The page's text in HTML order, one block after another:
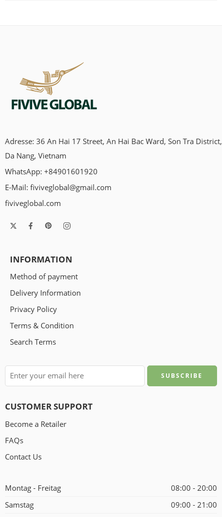
Adresse: 36 An Hai 17 Street, An Hai Bac Ward, Son Tra District,
Da Nang, Vietnam
WhatsApp: +84901601920
E-Mail: fiviveglobal@gmail.com
fiviveglobal.com
INFORMATION
Method of payment
Delivery Information
Privacy Policy
Terms & Condition
Search Terms
CUSTOMER SUPPORT
Become a Retailer
FAQs
Contact Us
Montag - Freitag
08:00 - 20:00
Samstag
09:00 - 21:00